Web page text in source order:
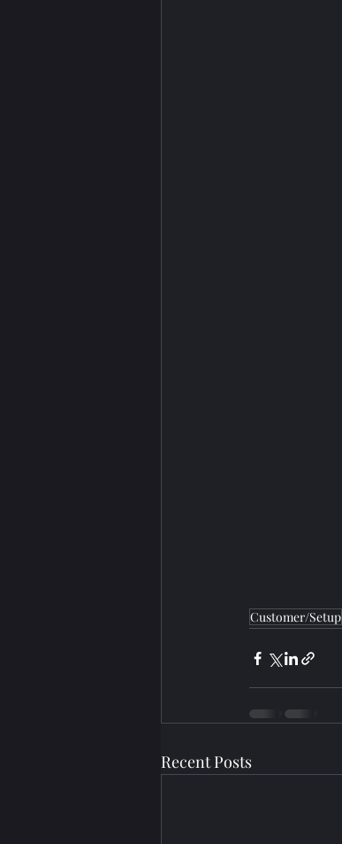
Customer/Setup
Recent Posts